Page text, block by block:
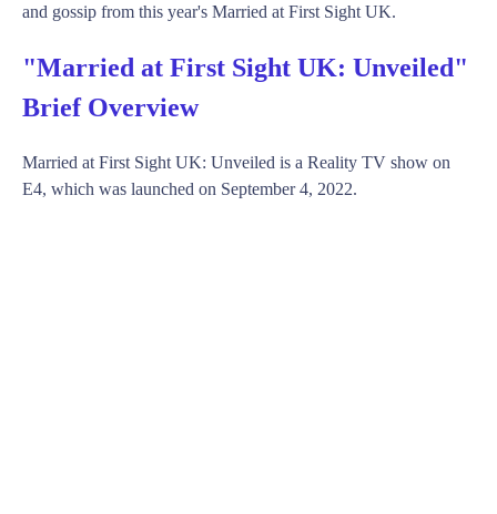
and gossip from this year's Married at First Sight UK.
"Married at First Sight UK: Unveiled"
Brief Overview
Married at First Sight UK: Unveiled is a Reality TV show on
E4, which was launched on September 4, 2022.